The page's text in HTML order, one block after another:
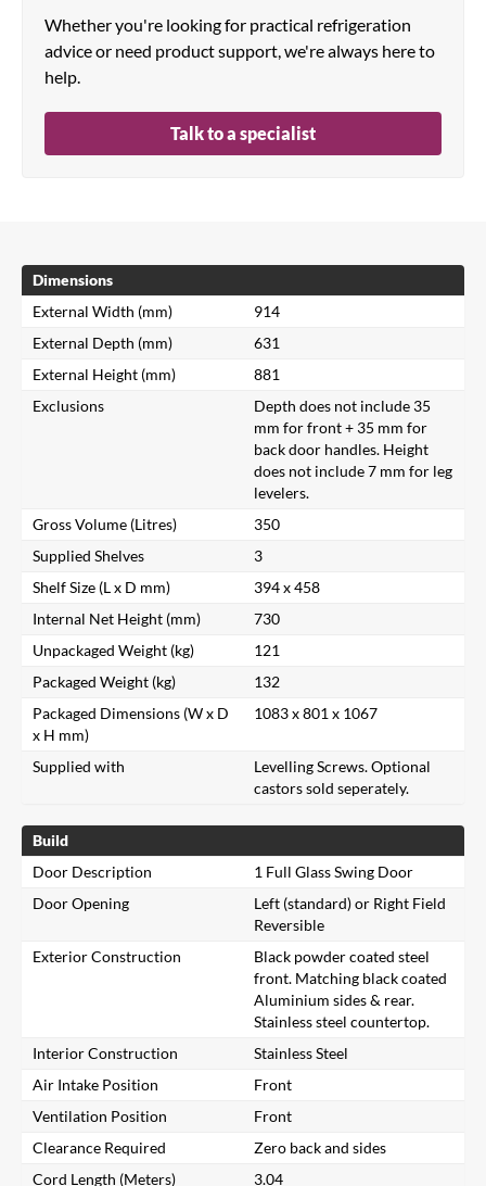
Whether you're looking for practical refrigeration
advice or need product support, we're always here to
help.
Talk to a specialist
Dimensions
External Width (mm)
914
External Depth (mm)
631
External Height (mm)
881
Exclusions
Depth does not include 35
mm for front + 35 mm for
back door handles. Height
does not include 7 mm for leg
levelers.
Gross Volume (Litres)
350
Supplied Shelves
3
Shelf Size (L x D mm)
394 x 458
Internal Net Height (mm)
730
Unpackaged Weight (kg)
121
Packaged Weight (kg)
132
Packaged Dimensions (W x D
x H mm)
1083 x 801 x 1067
Supplied with
Levelling Screws. Optional
castors sold seperately.
Build
Door Description
1 Full Glass Swing Door
Door Opening
Left (standard) or Right Field
Reversible
Exterior Construction
Black powder coated steel
front. Matching black coated
Aluminium sides & rear.
Stainless steel countertop.
Interior Construction
Stainless Steel
Air Intake Position
Front
Ventilation Position
Front
Clearance Required
Zero back and sides
Cord Length (Meters)
3.04